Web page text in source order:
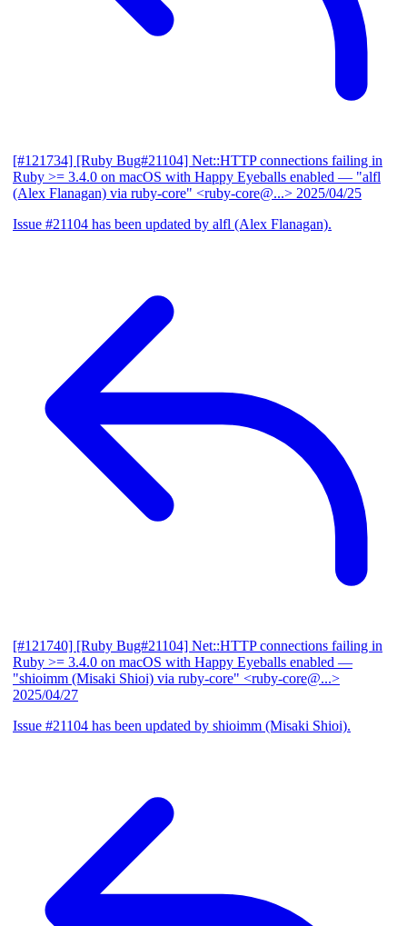
[#121734] [Ruby Bug#21104] Net::HTTP connections failing in
Ruby >= 3.4.0 on macOS with Happy Eyeballs enabled — "alfl
(Alex Flanagan) via ruby-core" <ruby-core@...> 2025/04/25
Issue #21104 has been updated by alfl (Alex Flanagan).
[#121740] [Ruby Bug#21104] Net::HTTP connections failing in
Ruby >= 3.4.0 on macOS with Happy Eyeballs enabled —
"shioimm (Misaki Shioi) via ruby-core" <ruby-core@...>
2025/04/27
Issue #21104 has been updated by shioimm (Misaki Shioi).